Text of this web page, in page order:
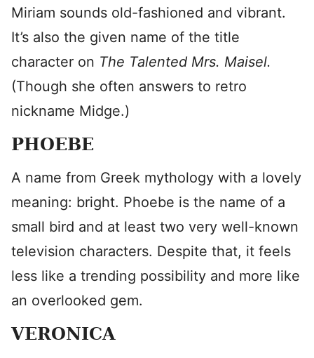
Miriam sounds old-fashioned and vibrant.
It’s also the given name of the title
character on The Talented Mrs. Maisel.
(Though she often answers to retro
nickname Midge.)
PHOEBE
A name from Greek mythology with a lovely
meaning: bright. Phoebe is the name of a
small bird and at least two very well-known
television characters. Despite that, it feels
less like a trending possibility and more like
an overlooked gem.
VERONICA